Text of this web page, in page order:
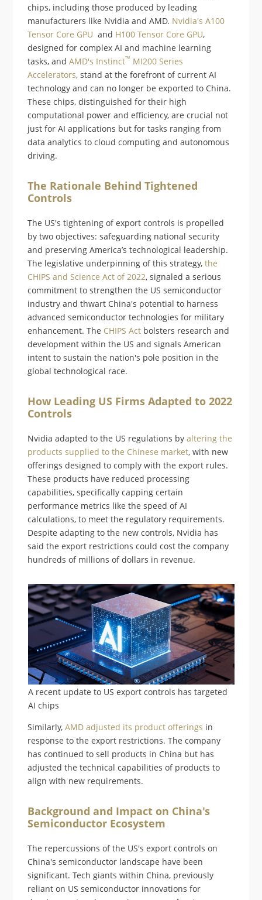
chips, including those produced by leading
manufacturers like Nvidia and AMD. Nvidia's A100
Tensor Core GPU and H100 Tensor Core GPU,
designed for complex AI and machine learning
tasks, andAMD's Instinct™ MI200 Series
Accelerators, stand at the forefront of current AI
technology and can no longer be exported to China.
These chips, distinguished for their high
computational power and efficiency, are crucial not
just for AI applications but for tasks ranging from
data analytics to cloud computing and autonomous
driving.
The Rationale Behind Tightened
Controls
The US's tightening of export controls is propelled
by two objectives: safeguarding national security
and preserving America’s technological leadership.
The legislative underpinning of this strategy,the
CHIPS and Science Act of 2022, signaled a serious
commitment to strengthen the US semiconductor
industry and thwart China's potential to harness
advanced semiconductor technologies for military
enhancement. The CHIPS Act bolsters research and
development within the US and signals American
intent to sustain the nation's pole position in the
global technological race​​.
How Leading US Firms Adapted to 2022
Controls
Nvidia adapted to the US regulations byaltering the
products supplied to the Chinese market, with new
offerings designed to comply with the export rules.
These products have reduced processing
capabilities, specifically capping certain
performance metrics like the speed of AI
calculations, to meet the regulatory requirements.
Despite adapting to the new controls, Nvidia has
said the export restrictions could cost the company
hundreds of millions of dollars in revenue.
A recent update to US export controls has targeted
AI chips
Similarly,AMD adjusted its product offerings in
response to the export restrictions. The company
has continued to sell products in China but has
adjusted the technical capabilities of products to
align with new requirements.
Background and Impact on China's
Semiconductor Ecosystem
The repercussions of the US's export controls on
China's semiconductor landscape have been
significant. Tech giants within China, previously
reliant on US semiconductor innovations for